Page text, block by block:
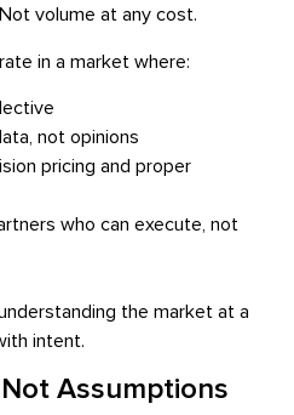
volume at any cost.
in a market where:
not opinions
pricing and proper
who can execute, not
the market at a
intent.
Assumptions